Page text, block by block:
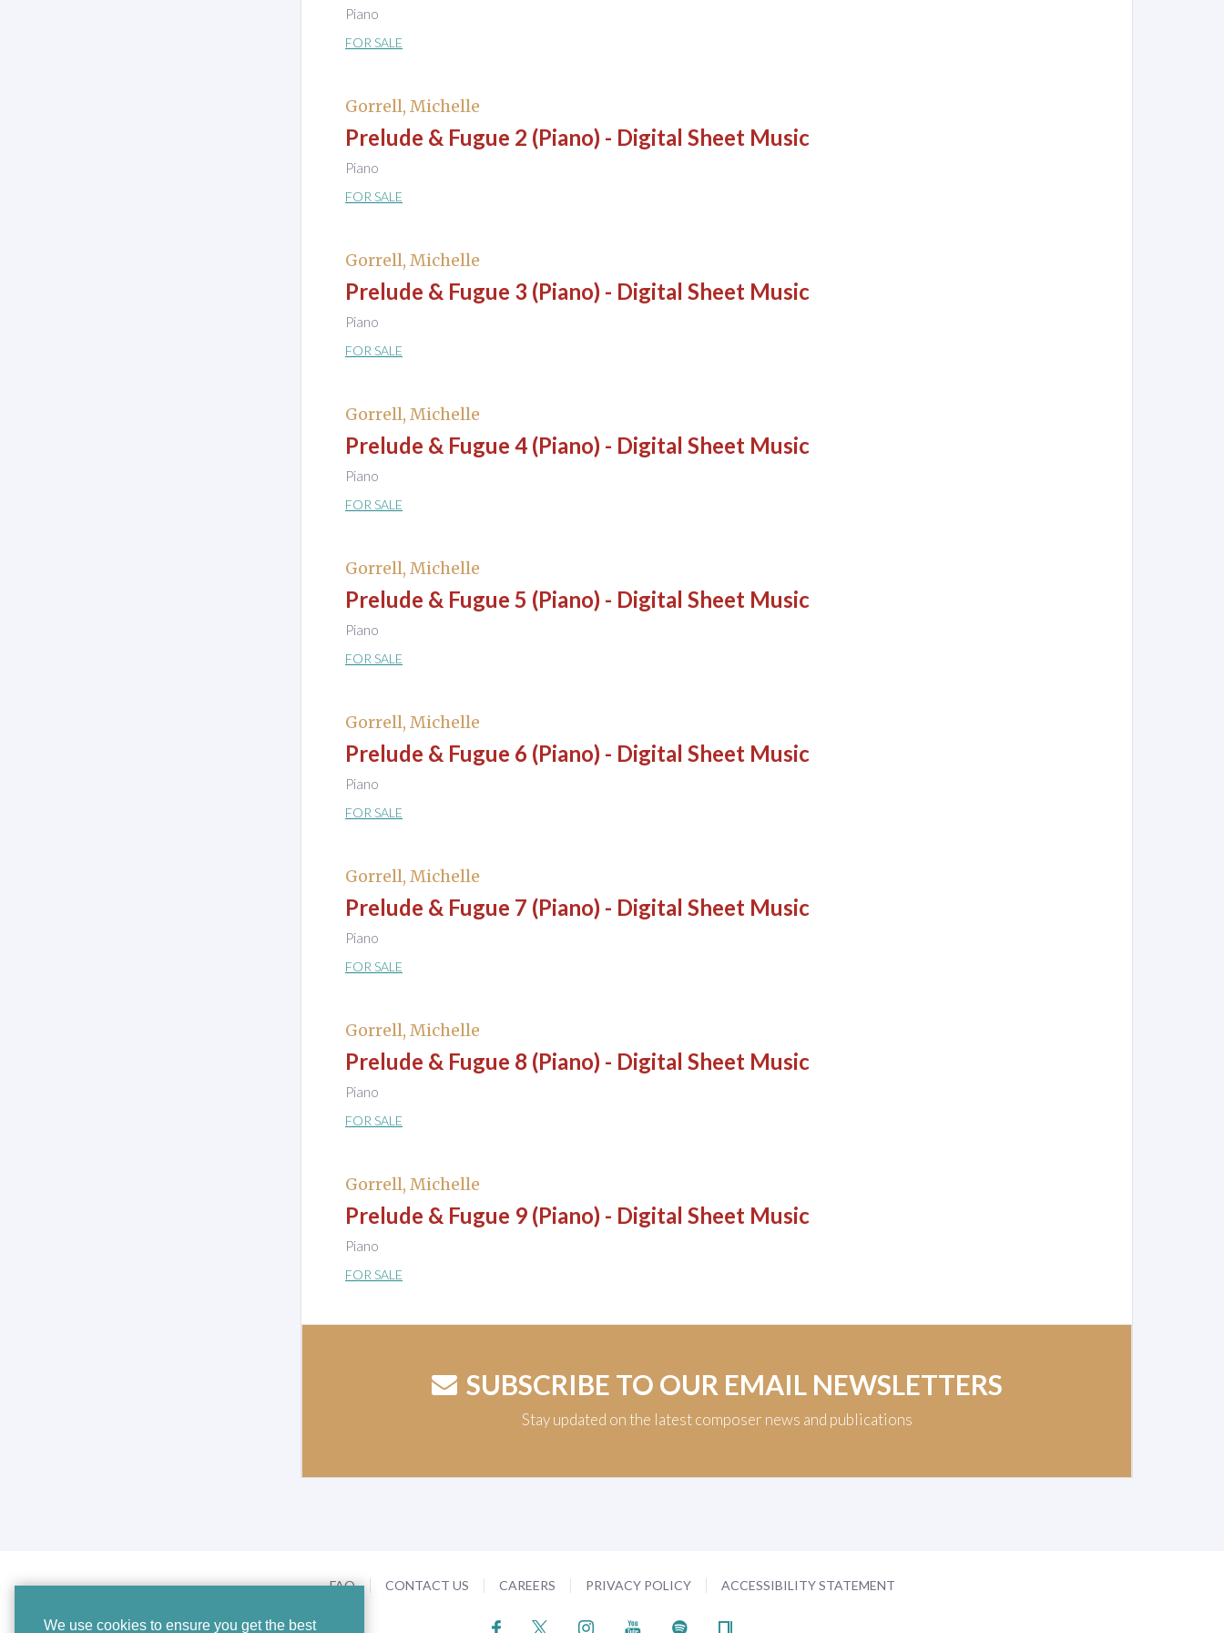
We use cookies to ensure you get the best
Piano
FOR SALE
Gorrell, Michelle
Prelude & Fugue 2 (Piano) - Digital Sheet Music
Piano
FOR SALE
Gorrell, Michelle
Prelude & Fugue 3 (Piano) - Digital Sheet Music
Piano
FOR SALE
Gorrell, Michelle
Prelude & Fugue 4 (Piano) - Digital Sheet Music
Piano
FOR SALE
Gorrell, Michelle
Prelude & Fugue 5 (Piano) - Digital Sheet Music
Piano
FOR SALE
Gorrell, Michelle
Prelude & Fugue 6 (Piano) - Digital Sheet Music
Piano
FOR SALE
Gorrell, Michelle
Prelude & Fugue 7 (Piano) - Digital Sheet Music
Piano
FOR SALE
Gorrell, Michelle
Prelude & Fugue 8 (Piano) - Digital Sheet Music
Piano
FOR SALE
Gorrell, Michelle
Prelude & Fugue 9 (Piano) - Digital Sheet Music
Piano
FOR SALE
SUBSCRIBE TO OUR EMAIL NEWSLETTERS
Stay updated on the latest composer news and publications
FAQ CONTACT US CAREERS PRIVACY POLICY ACCESSIBILITY STATEMENT